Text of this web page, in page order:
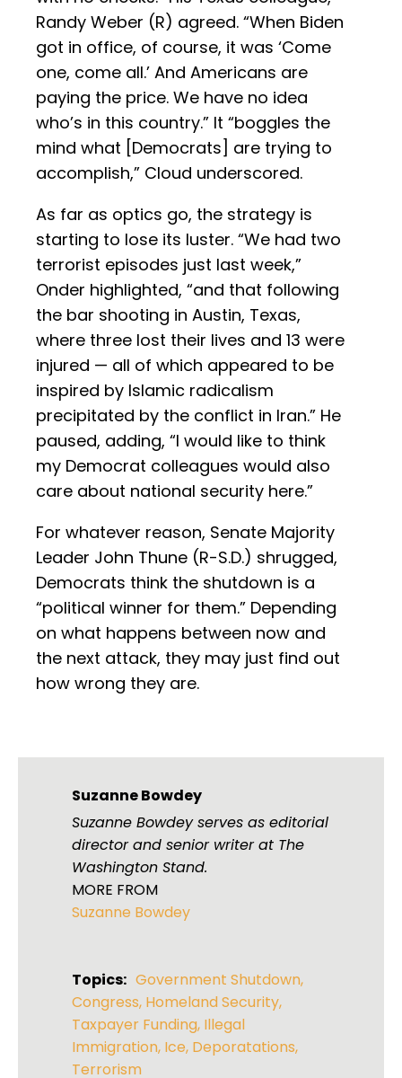
Randy Weber (R) agreed. “When Biden
got in office, of course, it was ‘Come
one, come all.’ And Americans are
paying the price. We have no idea
who’s in this country.” It “boggles the
mind what [Democrats] are trying to
accomplish,” Cloud underscored.
As far as optics go, the strategy is
starting to lose its luster. “We had two
terrorist episodes just last week,”
Onder highlighted, “and that following
the bar shooting in Austin, Texas,
where three lost their lives and 13 were
injured — all of which appeared to be
inspired by Islamic radicalism
precipitated by the conflict in Iran.” He
paused, adding, “I would like to think
my Democrat colleagues would also
care about national security here.”
For whatever reason, Senate Majority
Leader John Thune (R-S.D.) shrugged,
Democrats think the shutdown is a
“political winner for them.” Depending
on what happens between now and
the next attack, they may just find out
how wrong they are.
Suzanne Bowdey
Suzanne Bowdey serves as editorial
director and senior writer at The
Washington Stand.
MORE FROM
Suzanne Bowdey
Topics: Government Shutdown,
Congress, Homeland Security,
Taxpayer Funding, Illegal
Immigration, Ice, Deporatations,
Terrorism